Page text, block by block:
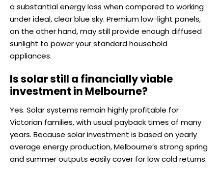
a substantial energy loss when compared to working
under ideal, clear blue sky. Premium low-light panels,
on the other hand, may still provide enough diffused
sunlight to power your standard household
appliances.
Is solar still a financially viable
investment in Melbourne?
Yes. Solar systems remain highly profitable for
Victorian families, with usual payback times of many
years. Because solar investment is based on yearly
average energy production, Melbourne’s strong spring
and summer outputs easily cover for low cold returns.